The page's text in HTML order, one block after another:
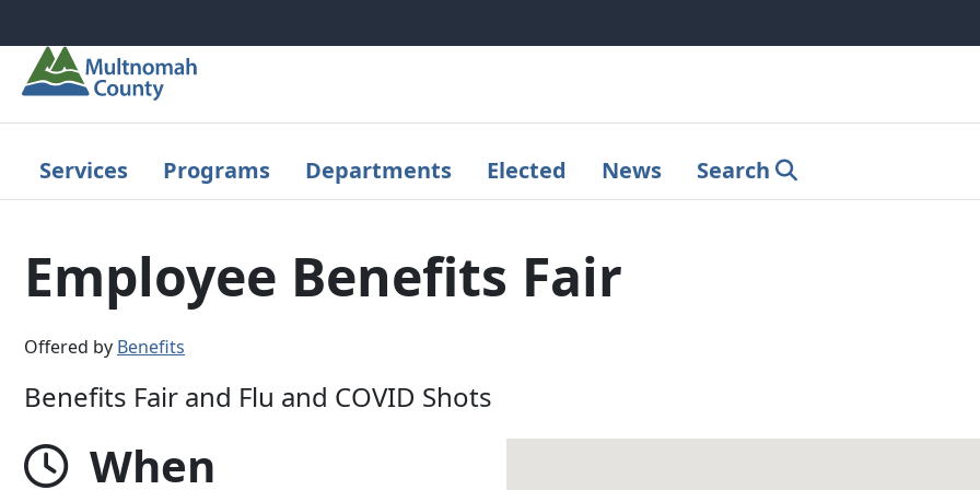
Services Programs Departments Elected News Search
Employee Benefits Fair
Offered by Benefits
Benefits Fair and Flu and COVID Shots
When